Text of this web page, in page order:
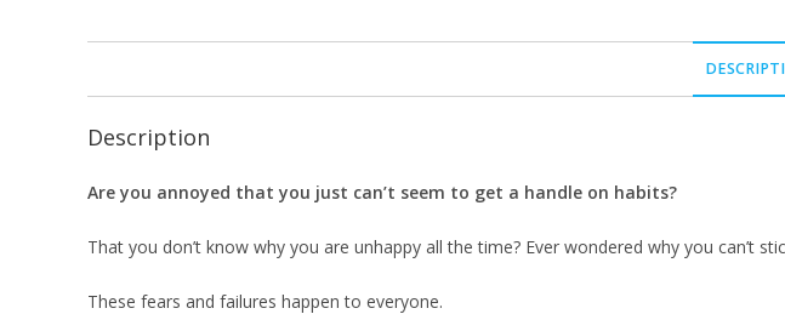
Description
Are you annoyed that you just can’t seem to get a handle on habits?
That you don’t know why you are unhappy all the time? Ever wondered why you can’t
These fears and failures happen to everyone.